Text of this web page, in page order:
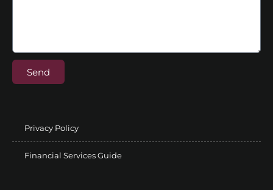
Send
Privacy Policy
Financial Services Guide